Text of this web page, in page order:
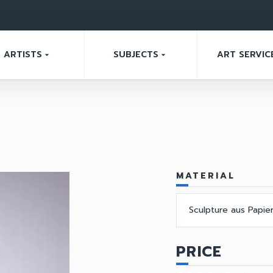
ARTISTS arrow_drop_down SUBJECTS arrow_drop_down ART
MATERIAL
Sculpture aus Papier
PRICE